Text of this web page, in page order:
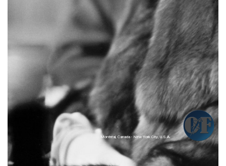
Montréal, Canada - New York City, U.S.A.